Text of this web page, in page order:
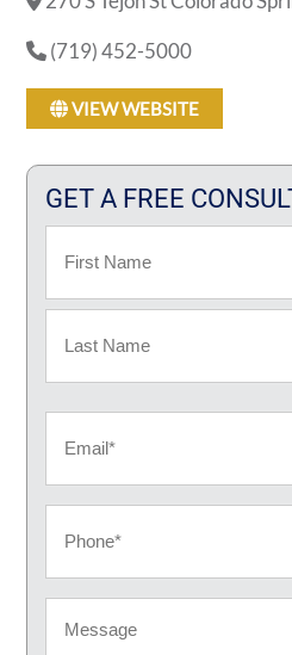
(719) 452-5000
VIEW WEBSITE
GET A FREE
First